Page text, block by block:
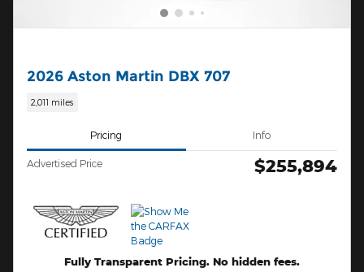
2026 Aston Martin DBX 707
2,011 miles
Pricing Info
Advertised Price $255,894
Fully Transparent Pricing. No hidden fees.